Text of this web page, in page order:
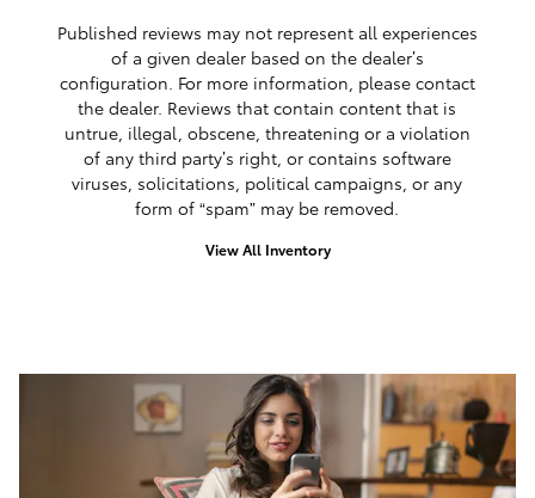
Published reviews may not represent all experiences
of a given dealer based on the dealer’s
configuration. For more information, please contact
the dealer. Reviews that contain content that is
untrue, illegal, obscene, threatening or a violation
of any third party’s right, or contains software
viruses, solicitations, political campaigns, or any
form of “spam” may be removed.
View All Inventory